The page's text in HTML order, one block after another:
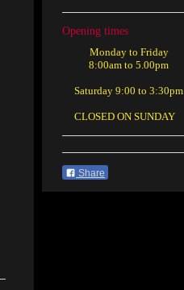
Opening times
Monday to Friday
8:00am to 5.00pm
Saturday 9:00 to 3:30pm
CLOSED ON SUNDAY
Share